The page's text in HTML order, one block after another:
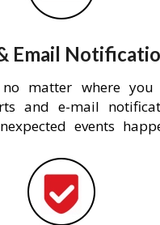
Email
matter where you
and e-mail
events